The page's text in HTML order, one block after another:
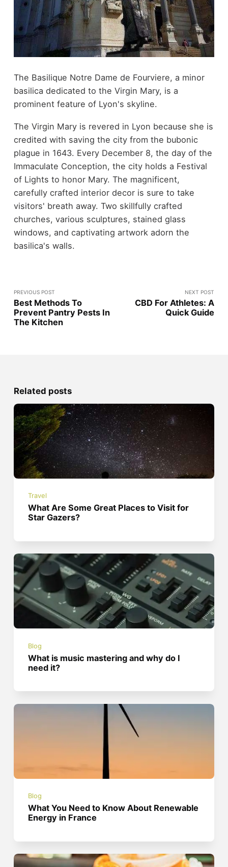
The Basilique Notre Dame de Fourviere, a minor
basilica dedicated to the Virgin Mary, is a
prominent feature of Lyon's skyline.
The Virgin Mary is revered in Lyon because she is
credited with saving the city from the bubonic
plague in 1643. Every December 8, the day of the
Immaculate Conception, the city holds a Festival
of Lights to honor Mary. The magnificent,
carefully crafted interior decor is sure to take
visitors' breath away. Two skillfully crafted
churches, various sculptures, stained glass
windows, and captivating artwork adorn the
basilica's walls.
PREVIOUS POST
Best Methods To
Prevent Pantry Pests In
The Kitchen
NEXT POST
CBD For Athletes: A
Quick Guide
Related posts
Travel
What Are Some Great Places to Visit for
Star Gazers?
Blog
What is music mastering and why do I
need it?
Blog
What You Need to Know About Renewable
Energy in France